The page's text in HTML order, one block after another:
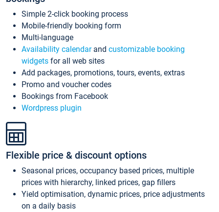
Simple 2-click booking process
Mobile-friendly booking form
Multi-language
Availability calendarand customizable booking
widgets for all web sites
Add packages, promotions, tours, events, extras
Promo and voucher codes
Bookings from Facebook
Wordpress plugin
Flexible price & discount options
Seasonal prices, occupancy based prices, multiple
prices with hierarchy, linked prices, gap fillers
Yield optimisation, dynamic prices, price adjustments
on a daily basis